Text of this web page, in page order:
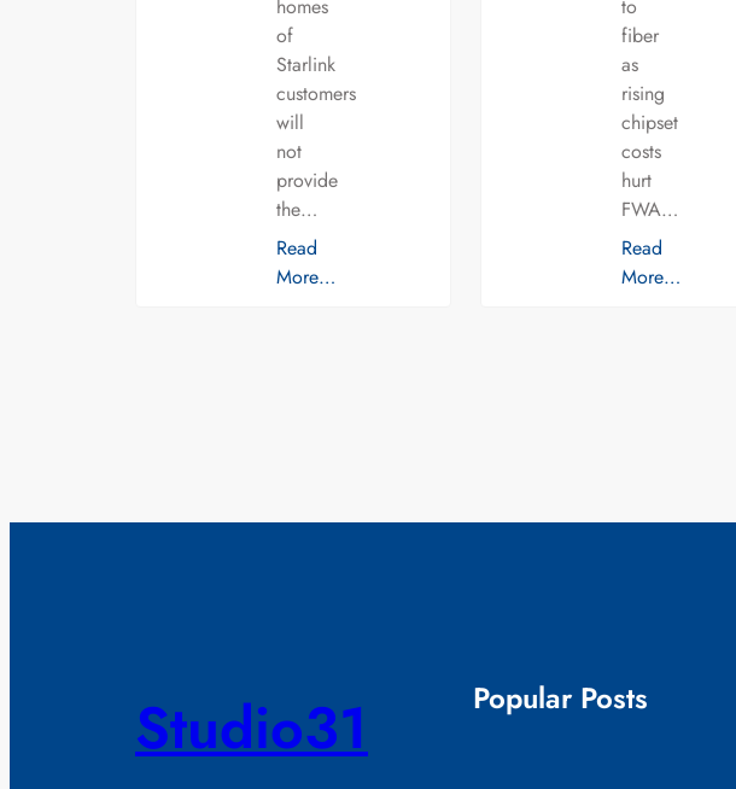
homes
of
Starlink
customers
will
not
provide
the…
Read
More…
to
fiber
as
rising
chipset
costs
hurt
FWA…
Read
More…
Studio31 Popular Posts